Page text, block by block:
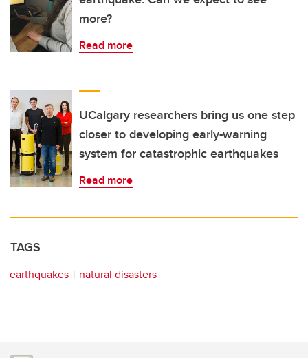
more?
Read more
UCalgary researchers bring us one step
closer to developing early-warning
system for catastrophic earthquakes
Read more
TAGS
earthquakes natural disasters